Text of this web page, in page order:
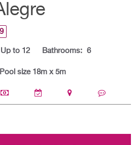
Up to 12 Bathrooms: 6
size 18m x 5m